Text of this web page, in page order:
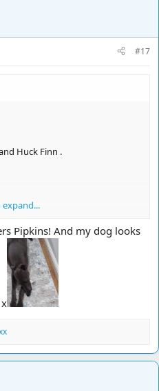
#17
Huck Finn .
expand...
Pipkins! And my dog looks